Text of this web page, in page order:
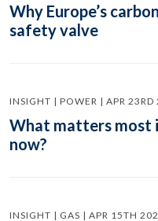
Why Europe’s
safety valve
INSIGHT | POWER | APR 23RD
What matters most
now?
INSIGHT | GAS | APR 15TH